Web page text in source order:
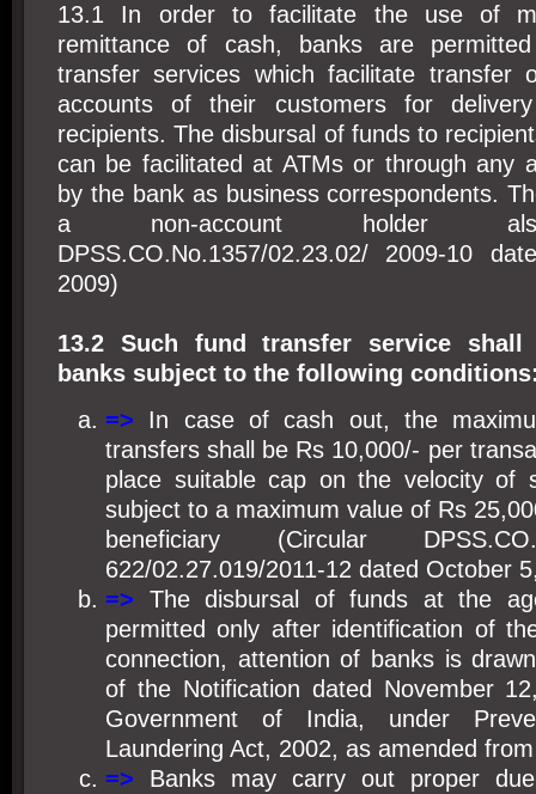
13.1 In order to facilitate the use of
remittance of cash, banks are
transfer services which facilitate transfer
accounts of their customers for
recipients. The disbursal of funds to
can be facilitated at ATMs or through any
by the bank as business correspondents.
a non-account holder
DPSS.CO.No.1357/02.23.02/ 2009-10
2009)
13.2 Such fund transfer service
banks subject to the following
=> In case of cash out, the
transfers shall be Rs 10,000/- per
place suitable cap on the velocity of
subject to a maximum value of Rs
beneficiary (Circular
622/02.27.019/2011-12 dated October
=> The disbursal of funds at the
permitted only after identification of
connection, attention of banks is
of the Notification dated November
Government of India, under
Laundering Act, 2002, as amended
=> Banks may carry out proper